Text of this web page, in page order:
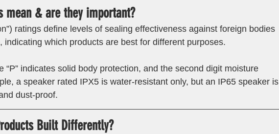
mean & are they important?
ratings define levels of sealing effectiveness against foreign bodies
indicating which products are best for different purposes.
“P” indicates solid body protection, and the second digit moisture
a speaker rated IPX5 is water-resistant only, but an IP65 speaker is
dust-proof.
Built Differently?